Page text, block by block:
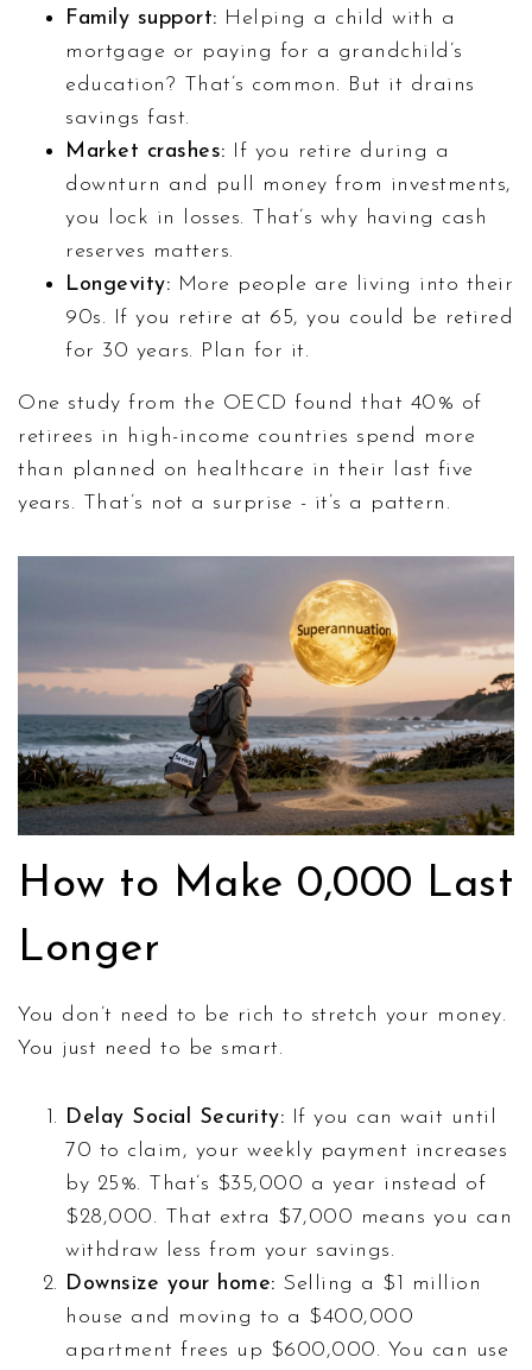
Family support: Helping a child with a
mortgage or paying for a grandchild’s
education? That’s common. But it drains
savings fast.
Market crashes: If you retire during a
downturn and pull money from investments,
you lock in losses. That’s why having cash
reserves matters.
Longevity: More people are living into their
90s. If you retire at 65, you could be retired
for 30 years. Plan for it.
One study from the OECD found that 40% of
retirees in high-income countries spend more
than planned on healthcare in their last five
years. That’s not a surprise - it’s a pattern.
How to Make 0,000 Last
Longer
You don’t need to be rich to stretch your money.
You just need to be smart.
Delay Social Security: If you can wait until
70 to claim, your weekly payment increases
by 25%. That’s $35,000 a year instead of
$28,000. That extra $7,000 means you can
withdraw less from your savings.
Downsize your home: Selling a $1 million
house and moving to a $400,000
apartment frees up $600,000. You can use